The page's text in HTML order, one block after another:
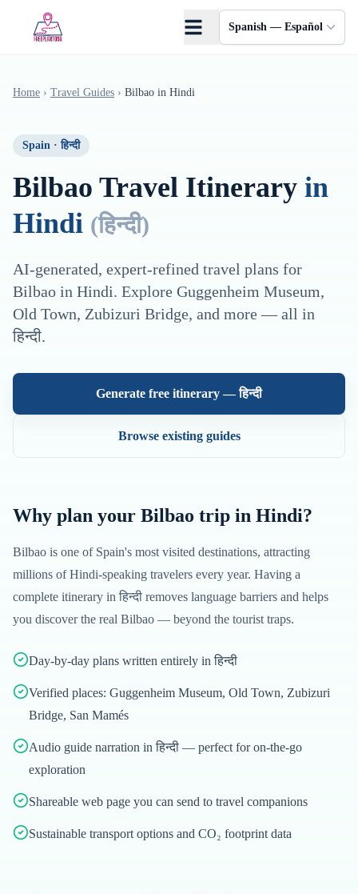
Spanish — Español
Home › Travel Guides › Bilbao in Hindi
Spain ·हिन्दी
Bilbao Travel Itinerary in
Hindi (हिन्दी)
AI-generated, expert-refined travel plans for
Bilbao in Hindi. Explore Guggenheim Museum,
Old Town, Zubizuri Bridge, and more — all in
हिन्दी.
Generate free itinerary —हिन्दी
Browse existing guides
Why plan your Bilbao trip in Hindi?
Bilbao is one of Spain's most visited destinations, attracting
millions ofHindi-speaking travelers every year. Having a
complete itinerary in हिन्दी removes language barriers and helps
you discover the real Bilbao — beyond the tourist traps.
Day-by-day plans written entirely in हिन्दी
Verified places: Guggenheim Museum, Old Town, Zubizuri
Bridge, San Mamés
Audio guide narration in हिन्दी — perfect for on-the-go
exploration
Shareable web page you can send to travel companions
Sustainable transport options and CO₂ footprint data